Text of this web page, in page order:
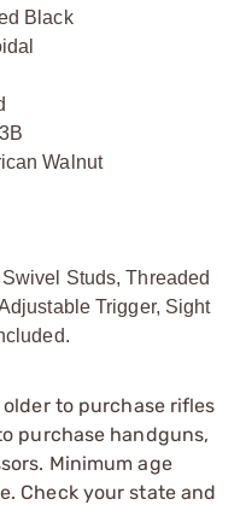
Black
Walnut
Studs, Threaded
Trigger, Sight
older to purchase rifles
purchase handguns,
Minimum age
Check your state and